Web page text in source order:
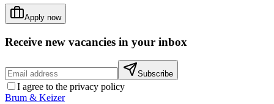
Apply now
Receive new vacancies in your inbox
Subscribe
I agree to the privacy policy
Brum & Keizer